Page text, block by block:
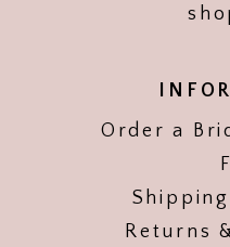
Order a
Returns